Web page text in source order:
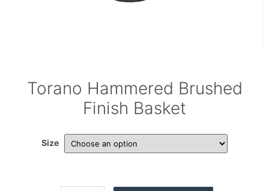
Torano Hammered Brushed
Finish Basket
Size